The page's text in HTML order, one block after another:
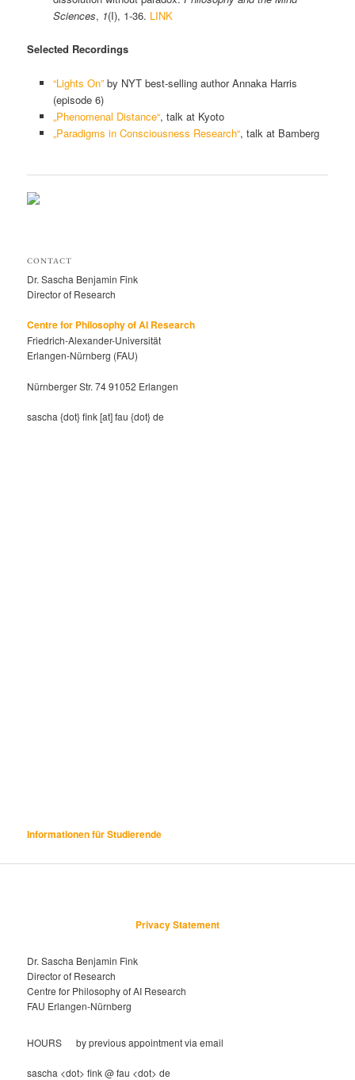
Sciences, 1(I), 1-36. LINK
Selected Recordings
“Lights On”by NYT best-selling author Annaka Harris
(episode 6)
„Phenomenal Distance“, talk at Kyoto
„Paradigms in Consciousness Research“, talk at Bamberg
CONTACT
Dr. Sascha Benjamin Fink
Director of Research
Centre for Philosophy of AI Research
Friedrich-Alexander-Universität
Erlangen-Nürnberg (FAU)
Nürnberger Str. 74 91052 Erlangen
sascha {dot} fink [at] fau {dot} de
Informationen für Studierende
Privacy Statement
Dr. Sascha Benjamin Fink
Director of Research
Centre for Philosophy of AI Research
FAU Erlangen-Nürnberg
HOURS by previous appointment via email
sascha <dot> fink @ fau <dot> de